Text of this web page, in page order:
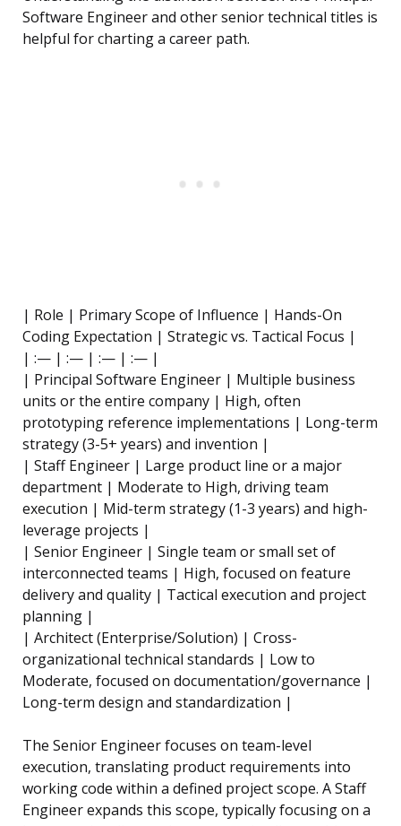
Software Engineer and other senior technical titles is
helpful for charting a career path.
| Role | Primary Scope of Influence | Hands-On
Coding Expectation | Strategic vs. Tactical Focus |
| :— | :— | :— | :— |
| Principal Software Engineer | Multiple business
units or the entire company | High, often
prototyping reference implementations | Long-term
strategy (3-5+ years) and invention |
| Staff Engineer | Large product line or a major
department | Moderate to High, driving team
execution | Mid-term strategy (1-3 years) and high-
leverage projects |
| Senior Engineer | Single team or small set of
interconnected teams | High, focused on feature
delivery and quality | Tactical execution and project
planning |
| Architect (Enterprise/Solution) | Cross-
organizational technical standards | Low to
Moderate, focused on documentation/governance |
Long-term design and standardization |
The Senior Engineer focuses on team-level
execution, translating product requirements into
working code within a defined project scope. A Staff
Engineer expands this scope, typically focusing on a